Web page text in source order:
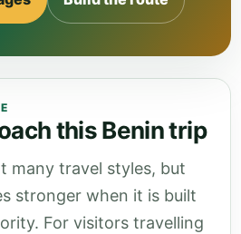
this Benin trip
many travel styles, but
stronger when it is built
For visitors travelling